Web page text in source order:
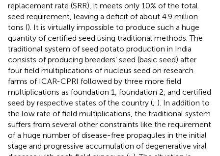
replacement rate (SRR), it meets only 10% of the total
seed requirement, leaving a deficit of about 4.9 million
tons (). It is virtually impossible to produce such a huge
quantity of certified seed using traditional methods. The
traditional system of seed potato production in India
consists of producing breeders’ seed (basic seed) after
four field multiplications of nucleus seed on research
farms of ICAR-CPRI followed by three more field
multiplications as foundation 1, foundation 2, and certified
seed by respective states of the country (; ). In addition to
the low rate of field multiplications, the traditional system
suffers from several other constraints like the requirement
of a huge number of disease-free propagules in the initial
stage and progressive accumulation of degenerative viral